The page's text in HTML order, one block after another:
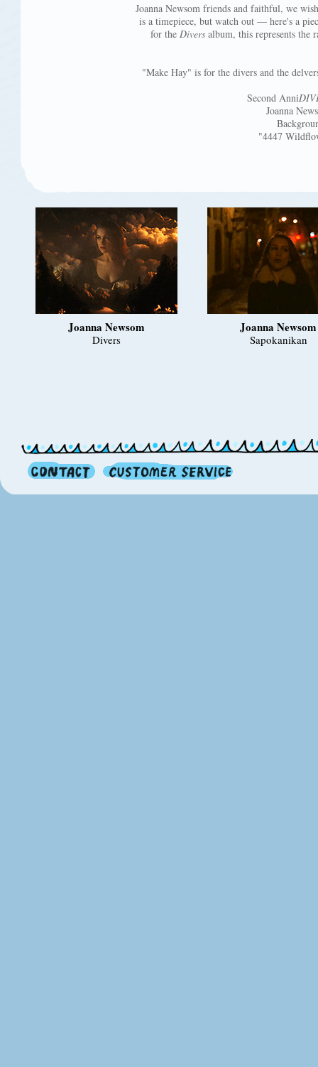
Joanna Newsom friends and faithful, we
is a timepiece, but watch out — here's a
for the Divers album, this represents the
"Make Hay" is for the divers and the
Second Anni
Joanna
"4447
Joanna Newsom
Divers
Joanna Newsom
Sapokanikan